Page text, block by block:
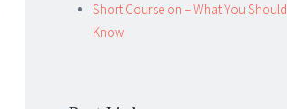
Short Course on – What You Should
Know